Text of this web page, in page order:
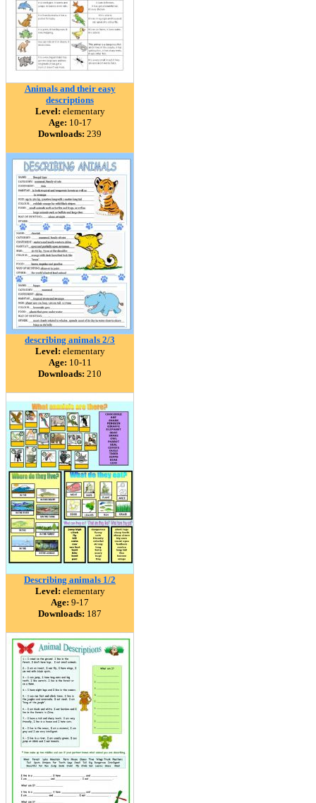
Animals and their easy
descriptions
Level: elementary
Age: 10-17
Downloads: 239
describing animals 2/3
Level: elementary
Age: 10-11
Downloads: 210
Describing animals 1/2
Level: elementary
Age: 9-17
Downloads: 187